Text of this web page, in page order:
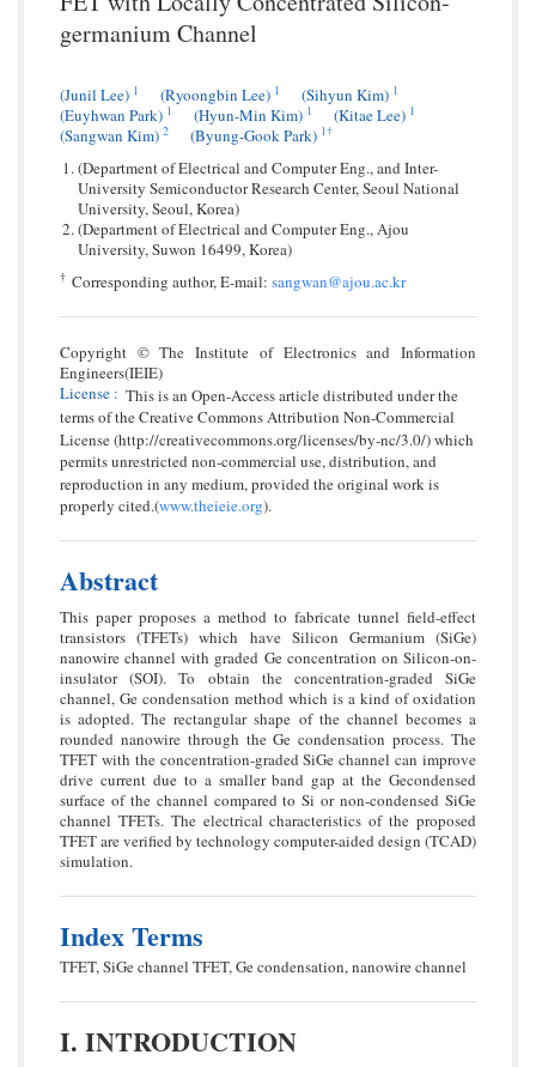
germanium Channel
(Junil Lee) 1 (Ryoongbin Lee) 1 (Sihyun Kim) 1
(Euyhwan Park) 1 (Hyun-Min Kim) 1 (Kitae Lee) 1
(Sangwan Kim) 2 (Byung-Gook Park) 1†
(Department of Electrical and Computer Eng., and Inter-
University Semiconductor Research Center, Seoul National
University, Seoul, Korea)
(Department of Electrical and Computer Eng., Ajou
University, Suwon 16499, Korea)
† Corresponding author, E-mail: sangwan@ajou.ac.kr
Copyright © The Institute of Electronics and Information
Engineers(IEIE)
License : This is an Open-Access article distributed under the
terms of the Creative Commons Attribution Non-Commercial
License (http://creativecommons.org/licenses/by-nc/3.0/) which
permits unrestricted non-commercial use, distribution, and
reproduction in any medium, provided the original work is
properly cited.(www.theieie.org).
Abstract
This paper proposes a method to fabricate tunnel field-effect
transistors (TFETs) which have Silicon Germanium (SiGe)
nanowire channel with graded Ge concentration on Silicon-on-
insulator (SOI). To obtain the concentration-graded SiGe
channel, Ge condensation method which is a kind of oxidation
is adopted. The rectangular shape of the channel becomes a
rounded nanowire through the Ge condensation process. The
TFET with the concentration-graded SiGe channel can improve
drive current due to a smaller band gap at the Gecondensed
surface of the channel compared to Si or non-condensed SiGe
channel TFETs. The electrical characteristics of the proposed
TFET are verified by technology computer-aided design (TCAD)
simulation.
Index Terms
TFET, SiGe channel TFET, Ge condensation, nanowire channel
I. INTRODUCTION